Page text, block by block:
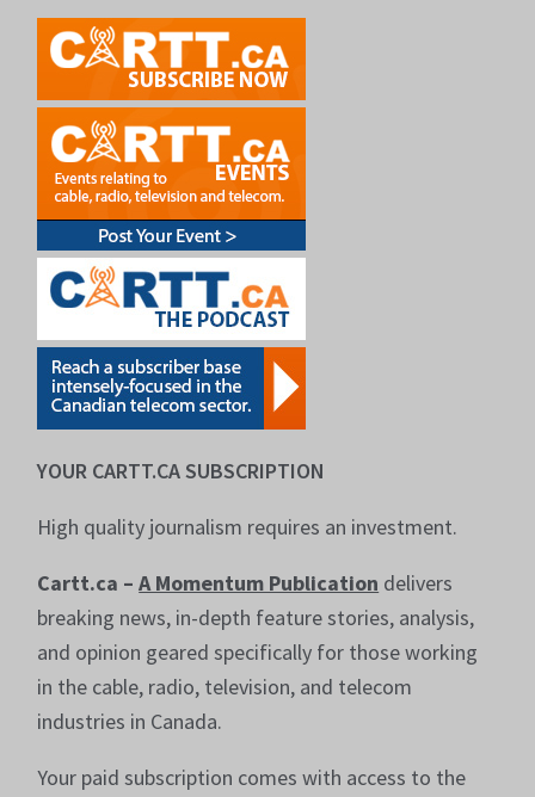
YOUR CARTT.CA SUBSCRIPTION
High quality journalism requires an investment.
Cartt.ca –A Momentum Publication delivers
breaking news, in-depth feature stories, analysis,
and opinion geared specifically for those working
in the cable, radio, television, and telecom
industries in Canada.
Your paid subscription comes with access to the